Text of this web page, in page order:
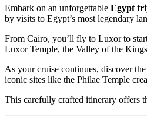
Embark on an unforgettable Egypt
by visits to Egypt’s most legendary
From Cairo, you’ll fly to Luxor to
Luxor Temple, the Valley of the
As your cruise continues, discover
iconic sites like the Philae Temple
This carefully crafted itinerary offers